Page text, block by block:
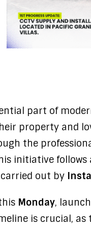
part of
property and
the
initiative
out by
Monday,
is crucial, as